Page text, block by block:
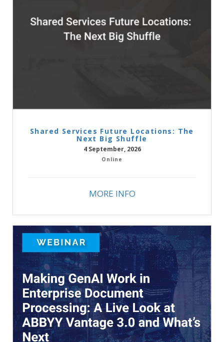
Shared Services Future Locations: The
Next Big Shuffle
4 September, 2026
Online
MORE INFO